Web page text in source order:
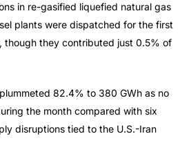
in re-gasified liquefied natural gas
plants were dispatched for the first
though they contributed just 0.5% of
82.4% to 380 GWh as no
the month compared with six
disruptions tied to the U.S.-Iran